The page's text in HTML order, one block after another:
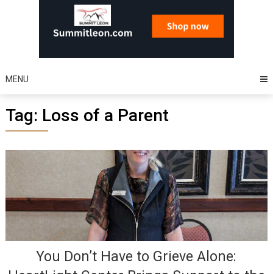
MENU
Tag: Loss of a Parent
You Don’t Have to Grieve Alone: